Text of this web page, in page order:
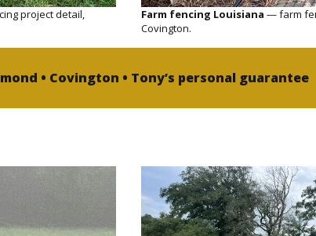
project detail,
Farm fencing Louisiana — farm
Covington.
• Covington • Tony’s personal guarantee